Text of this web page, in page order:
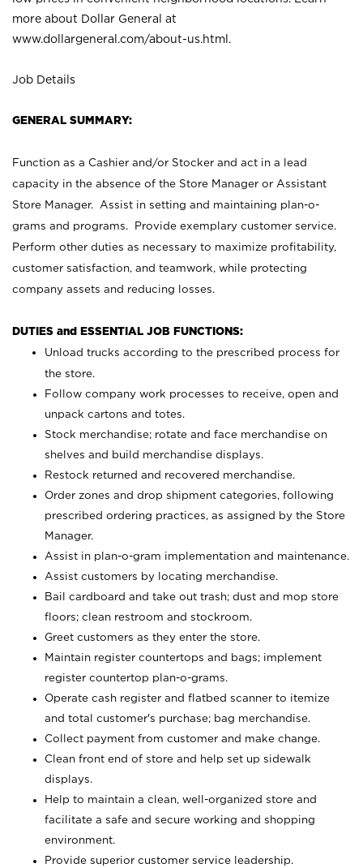
more about Dollar General at
www.dollargeneral.com/about-us.html .
Job Details
GENERAL SUMMARY:
Function as a Cashier and/or Stocker and act in a lead
capacity in the absence of the Store Manager or Assistant
Store Manager. Assist in setting and maintaining plan-o-
grams and programs. Provide exemplary customer service.
Perform other duties as necessary to maximize profitability,
customer satisfaction, and teamwork, while protecting
company assets and reducing losses.
DUTIES and ESSENTIAL JOB FUNCTIONS:
Unload trucks according to the prescribed process for
the store.
Follow company work processes to receive, open and
unpack cartons and totes.
Stock merchandise; rotate and face merchandise on
shelves and build merchandise displays.
Restock returned and recovered merchandise.
Order zones and drop shipment categories, following
prescribed ordering practices, as assigned by the Store
Manager.
Assist in plan-o-gram implementation and maintenance.
Assist customers by locating merchandise.
Bail cardboard and take out trash; dust and mop store
floors; clean restroom and stockroom.
Greet customers as they enter the store.
Maintain register countertops and bags; implement
register countertop plan-o-grams.
Operate cash register and flatbed scanner to itemize
and total customer's purchase; bag merchandise.
Collect payment from customer and make change.
Clean front end of store and help set up sidewalk
displays.
Help to maintain a clean, well-organized store and
facilitate a safe and secure working and shopping
environment.
Provide superior customer service leadership.